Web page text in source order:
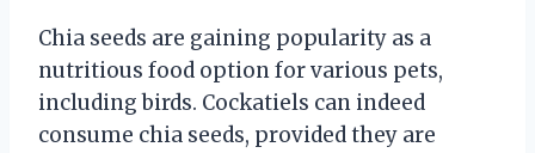
Chia seeds are gaining popularity as a
nutritious food option for various pets,
including birds. Cockatiels can indeed
consume chia seeds, provided they are